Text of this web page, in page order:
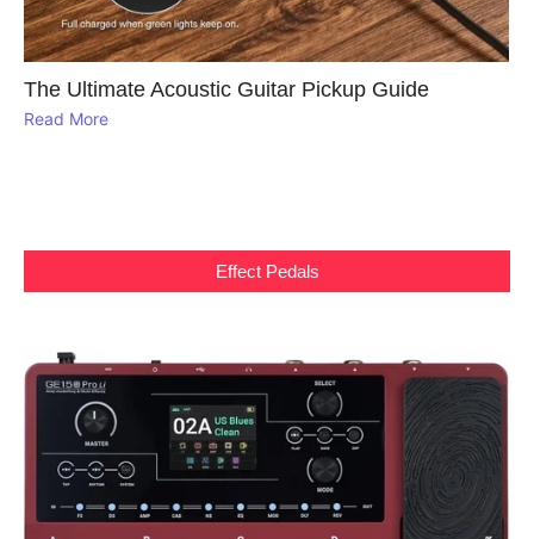
The Ultimate Acoustic Guitar Pickup Guide
Read More
Effect Pedals